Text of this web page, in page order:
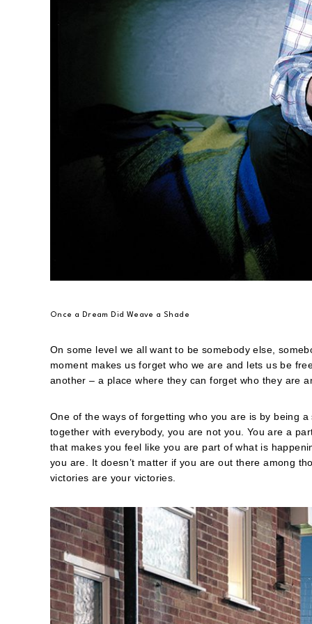
Once a Dream Did Weave a Shade
On some level we all want to be somebody else,
moment makes us forget who we are and lets us be
another – a place where they can forget who they are
One of the ways of forgetting who you are is by being
together with everybody, you are not you. You are a
that makes you feel like you are part of what is
you are. It doesn’t matter if you are out there among
victories are your victories.